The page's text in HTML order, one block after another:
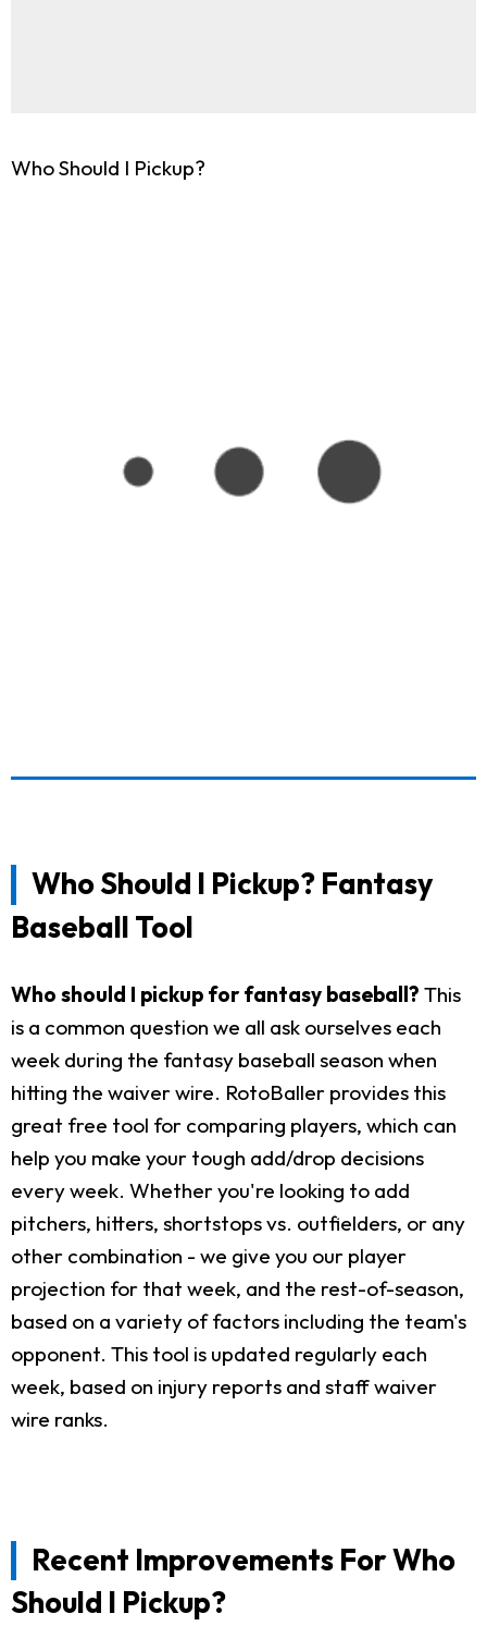
Who Should I Pickup?
Who Should I Pickup? Fantasy
Baseball Tool
Who should I pickup for fantasy baseball? This
is a common question we all ask ourselves each
week during the fantasy baseball season when
hitting the waiver wire. RotoBaller provides this
great free tool for comparing players, which can
help you make your tough add/drop decisions
every week. Whether you're looking to add
pitchers, hitters, shortstops vs. outfielders, or any
other combination - we give you our player
projection for that week, and the rest-of-season,
based on a variety of factors including the team's
opponent. This tool is updated regularly each
week, based on injury reports and staff waiver
wire ranks.
Recent Improvements For Who
Should I Pickup?